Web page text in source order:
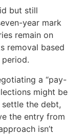
but still
year mark
remain on
removal based
a “pay-
might be
the debt,
the entry from
isn’t